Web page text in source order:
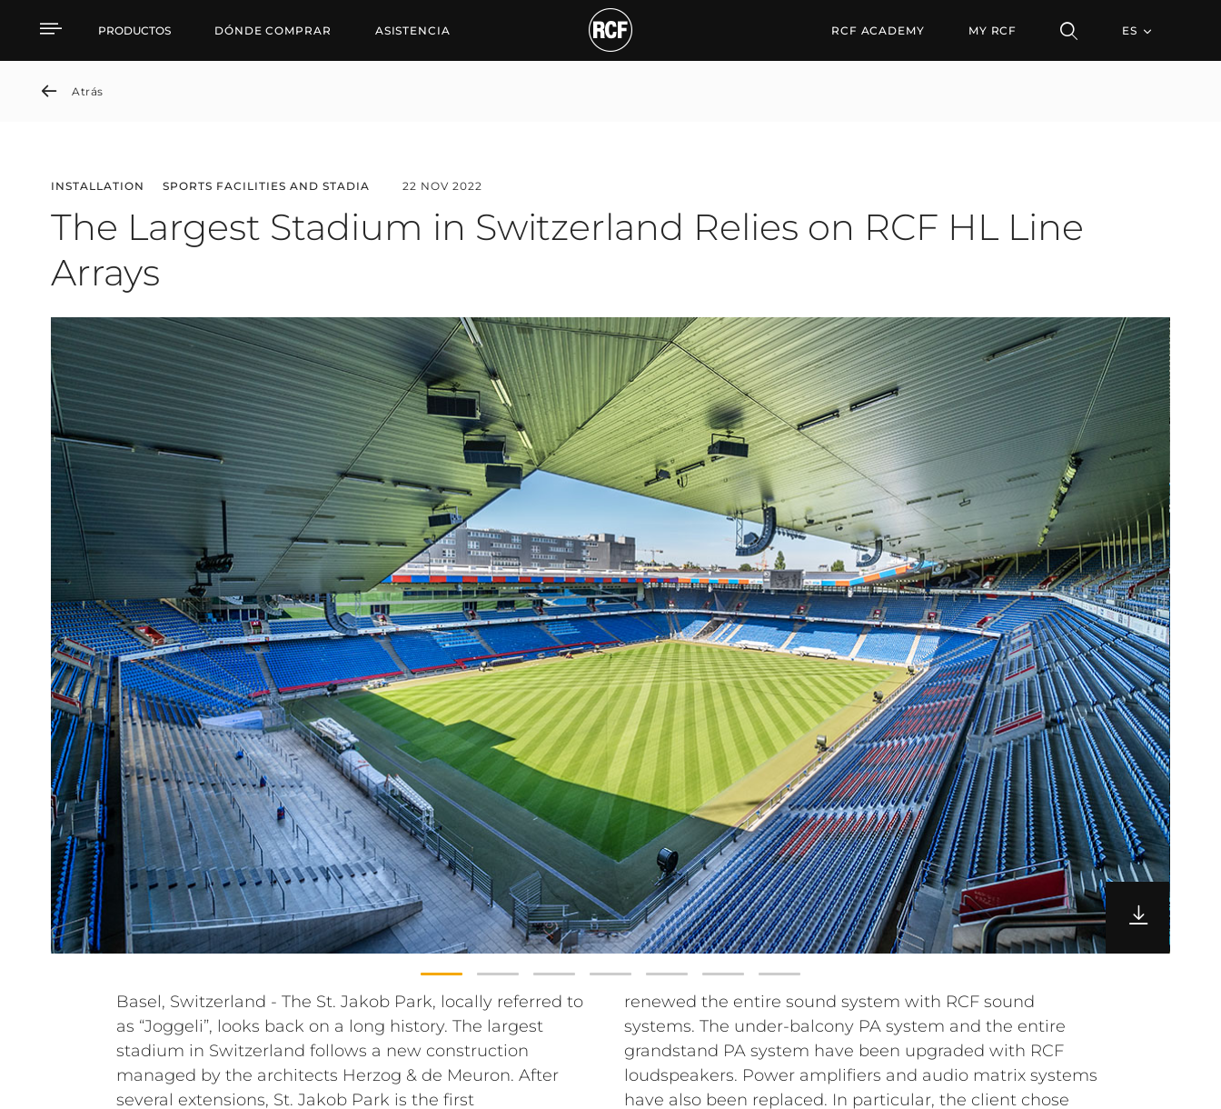
The Largest Stadium in Switzerland Relies on RCF HL Line Arrays
PRODUCTOS DÓNDE COMPRAR ASISTENCIA RCF ACADEMY MY RCF ES
Atrás
INSTALLATION SPORTS FACILITIES AND STADIA 22 NOV 2022
The Largest Stadium in Switzerland Relies on RCF HL Line
Arrays
Basel, Switzerland - The St. Jakob Park, locally referred to
as “Joggeli”, looks back on a long history. The largest
stadium in Switzerland follows a new construction
managed by the architects Herzog & de Meuron. After
several extensions, St. Jakob Park is the first
renewed the entire sound system with RCF sound
systems. The under-balcony PA system and the entire
grandstand PA system have been upgraded with RCF
loudspeakers. Power amplifiers and audio matrix systems
have also been replaced. In particular, the client chose